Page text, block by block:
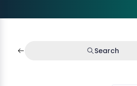
Search